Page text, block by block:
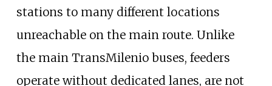
stations to many different locations
unreachable on the main route. Unlike
the main TransMilenio buses, feeders
operate without dedicated lanes, are not